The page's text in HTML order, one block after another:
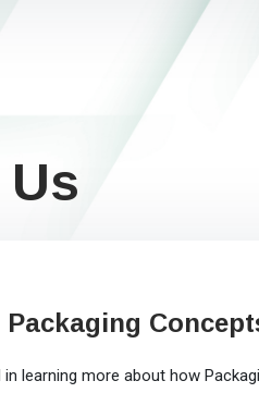
in learning more about how